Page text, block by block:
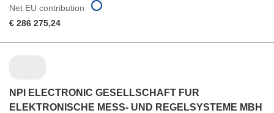
Net EU contribution
€ 286 275,24
NPI ELECTRONIC GESELLSCHAFT FUR
ELEKTRONISCHE MESS- UND REGELSYSTEME MBH